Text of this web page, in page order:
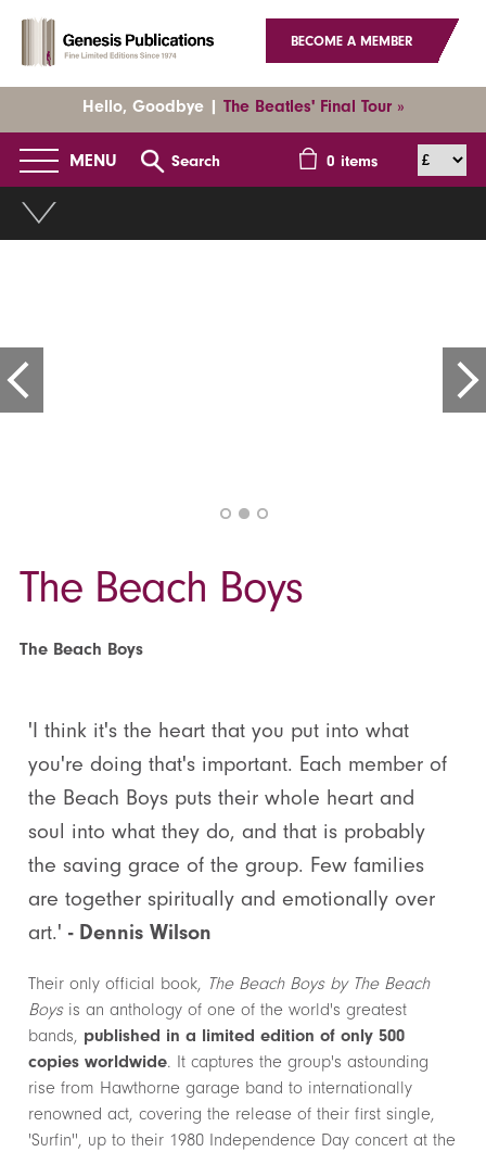
BECOME A MEMBER
Hello, Goodbye | The Beatles' Final Tour »
MENU Search 0 items
The Beach Boys
The Beach Boys
'I think it's the heart that you put into what
you're doing that's important. Each member of
the Beach Boys puts their whole heart and
soul into what they do, and that is probably
the saving grace of the group. Few families
are together spiritually and emotionally over
art.'- Dennis Wilson
Their only official book, The Beach Boys by The Beach
Boysis an anthology of one of the world's greatest
bands, published in a limited edition of only 500
copies worldwide. It captures the group's astounding
rise from Hawthorne garage band to internationally
renowned act, covering the release of their first single,
'Surfin'', up to their 1980 Independence Day concert at the